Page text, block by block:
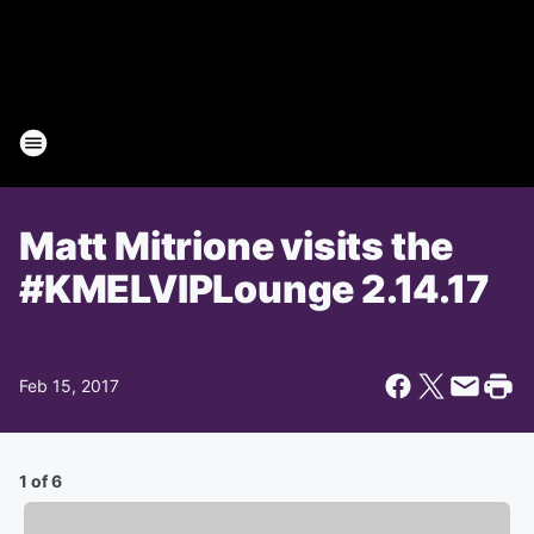
Matt Mitrione visits the
#KMELVIPLounge 2.14.17
Feb 15, 2017
1 of 6